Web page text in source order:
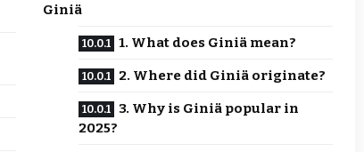
Giniä
1. What does Giniä mean?
2. Where did Giniä originate?
3. Why is Giniä popular in
2025?